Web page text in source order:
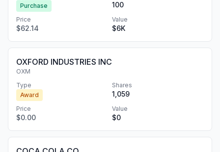
Purchase
100
Price
$62.14
Value
$6K
OXFORD INDUSTRIES INC
OXM
Type
Award
Shares
1,059
Price
$0.00
Value
$0